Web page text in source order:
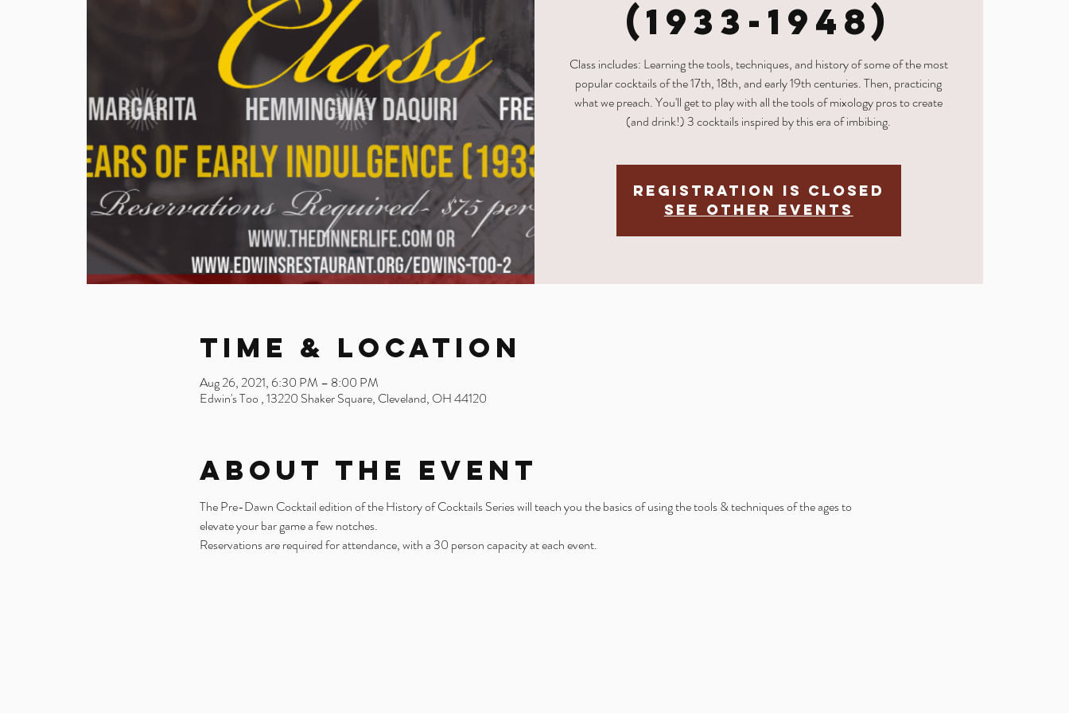
(1933-1948)
Class includes: Learning the tools, techniques, and history of some of the most
popular cocktails of the 17th, 18th, and early 19th centuries. Then, practicing
what we preach. You'll get to play with all the tools of mixology pros to create
(and drink!) 3 cocktails inspired by this era of imbibing.
Registration is Closed
See other events
Time & Location
Aug 26, 2021, 6:30 PM – 8:00 PM
Edwin's Too , 13220 Shaker Square, Cleveland, OH 44120
About the Event
The Pre-Dawn Cocktail edition of the History of Cocktails Series will teach you the basics of using the tools & techniques of the ages to
elevate your bar game a few notches.
Reservations are required for attendance, with a 30 person capacity at each event.